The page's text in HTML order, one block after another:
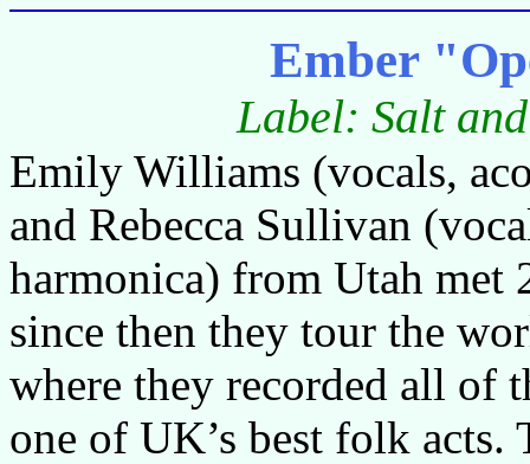
Ember
Label: Salt
Emily Williams (vocals,
and Rebecca Sullivan
harmonica) from Utah met
since then they tour the
where they recorded all of
one of UK’s best folk acts.